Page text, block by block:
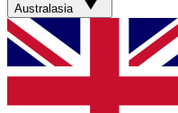
Australasia